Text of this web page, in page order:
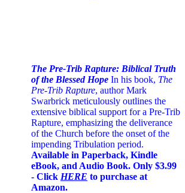
The Pre-Trib Rapture: Biblical Truth
of the Blessed Hope In his book, The
Pre-Trib Rapture, author Mark
Swarbrick meticulously outlines the
extensive biblical support for a Pre-Trib
Rapture, emphasizing the deliverance
of the Church before the onset of the
impending Tribulation period.
Available in Paperback, Kindle
eBook, and Audio Book. Only $3.99
- Click HERE to purchase at
Amazon.